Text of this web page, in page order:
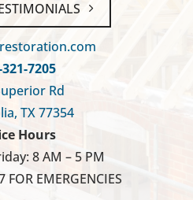
7205
Rd
TX 77354
Hours
8 AM – 5 PM
FOR EMERGENCIES